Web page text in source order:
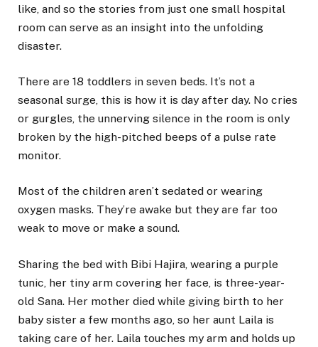
like, and so the stories from just one small hospital
room can serve as an insight into the unfolding
disaster.
There are 18 toddlers in seven beds. It’s not a
seasonal surge, this is how it is day after day. No cries
or gurgles, the unnerving silence in the room is only
broken by the high-pitched beeps of a pulse rate
monitor.
Most of the children aren’t sedated or wearing
oxygen masks. They’re awake but they are far too
weak to move or make a sound.
Sharing the bed with Bibi Hajira, wearing a purple
tunic, her tiny arm covering her face, is three-year-
old Sana. Her mother died while giving birth to her
baby sister a few months ago, so her aunt Laila is
taking care of her. Laila touches my arm and holds up